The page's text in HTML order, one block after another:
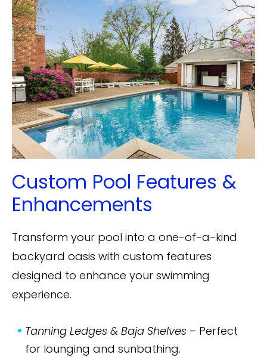
Custom Pool Features &
Enhancements
Transform your pool into a one-of-a-kind
backyard oasis with custom features
designed to enhance your swimming
experience.
Tanning Ledges & Baja Shelves – Perfect
for lounging and sunbathing.